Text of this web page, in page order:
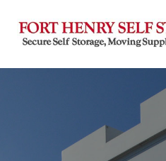
content